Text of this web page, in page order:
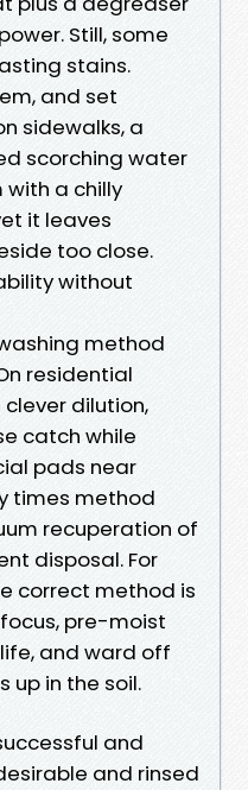
Still, some
stains.
and set
sidewalks, a
scorching water
with a chilly
it leaves
too close.
without
method
residential
dilution,
catch while
pads near
times method
recuperation of
disposal. For
correct method is
pre-moist
and ward off
in the soil.
and
and rinsed